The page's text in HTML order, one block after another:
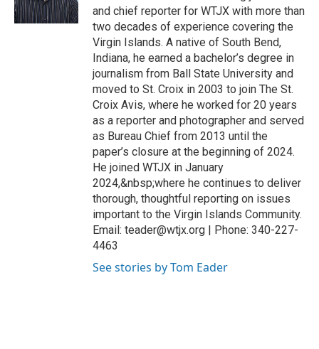
and chief reporter for WTJX with more than
two decades of experience covering the
Virgin Islands. A native of South Bend,
Indiana, he earned a bachelor’s degree in
journalism from Ball State University and
moved to St. Croix in 2003 to join The St.
Croix Avis, where he worked for 20 years
as a reporter and photographer and served
as Bureau Chief from 2013 until the
paper’s closure at the beginning of 2024.
He joined WTJX in January
2024,&nbsp;where he continues to deliver
thorough, thoughtful reporting on issues
important to the Virgin Islands Community.
Email: teader@wtjx.org | Phone: 340-227-
4463
See stories by Tom Eader